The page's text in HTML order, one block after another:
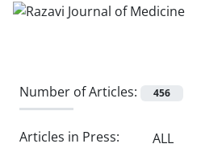
Number of Articles: 456
Articles in Press:
ALL